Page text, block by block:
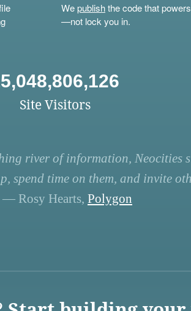
Wepublishthe code that
—not lock you in.
Site Visitors
river of information, Neocities
spend time on them, and invite
— Rosy Hearts, Polygon